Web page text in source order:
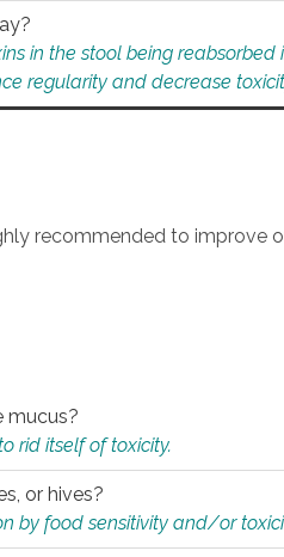
in the stool being
regularity and decrease
recommended to improve
mucus?
rid itself of toxicity.
or hives?
by food sensitivity and/or